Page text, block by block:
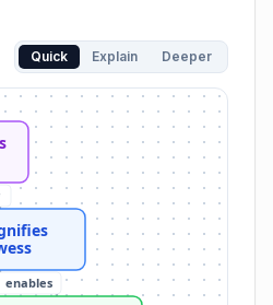
Prowess enables AI-
AI boosts attacker
AI enables more autonomous
6.5% of actors used AI
Increased attacker
Lag: Current security
for cataloging
AI fundamentally reshaping
Quick Explain Deeper
enables